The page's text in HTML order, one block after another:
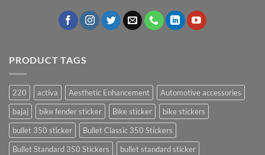
PRODUCT TAGS
220 activa Aesthetic Enhancement
Automotive accessories
bajaj
bike fender sticker Bike sticker
bike stickers
bullet 350 sticker
Bullet Classic 350 Stickers
Bullet Standard 350 Stickers
bullet standard sticker